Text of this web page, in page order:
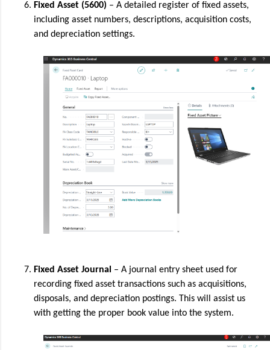
Fixed Asset (5600) – A detailed register of fixed assets,
including asset numbers, descriptions, acquisition costs,
and depreciation settings.
Fixed Asset Journal
– A journal entry sheet used for
recording fixed asset transactions such as acquisitions,
disposals, and depreciation postings. This will assist us
with getting the proper book value into the system.